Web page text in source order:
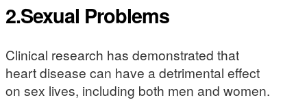
2.Sexual Problems
Clinical research has demonstrated that
heart disease can have a detrimental effect
on sex lives, including both men and women.